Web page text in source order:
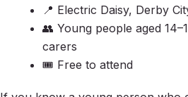
📍 Electric Daisy, Derby
👥 Young people aged
carers
🎟 Free to attend